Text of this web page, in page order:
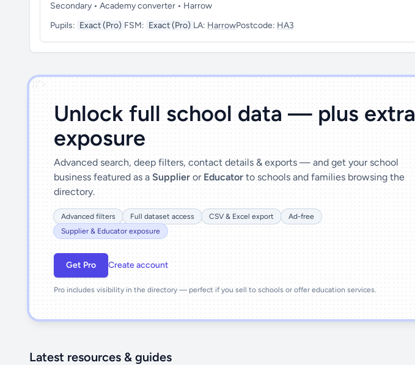
Secondary • Academy converter • Harrow
Pupils: Exact (Pro) FSM: Exact (Pro) LA: HarrowPostcode: HA3
')]">
Unlock full school data — plus extra
exposure
Advanced search, deep filters, contact details & exports — and get your school
business featured as a Supplier or Educator to schools and families browsing the
directory.
Advanced filters Full dataset access CSV & Excel export
Ad-free
Supplier & Educator exposure
Get Pro Create account
Pro includes visibility in the directory — perfect if you sell to schools or offer education services.
Latest resources & guides